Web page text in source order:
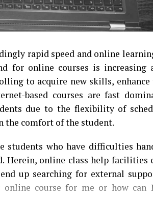
rapid speed and online
for online courses is increasing
to acquire new skills,
based courses are fast
due to the flexibility of
the comfort of the student.
students who have difficulties
Herein, online class help facilities
up searching for external
course for me or how can